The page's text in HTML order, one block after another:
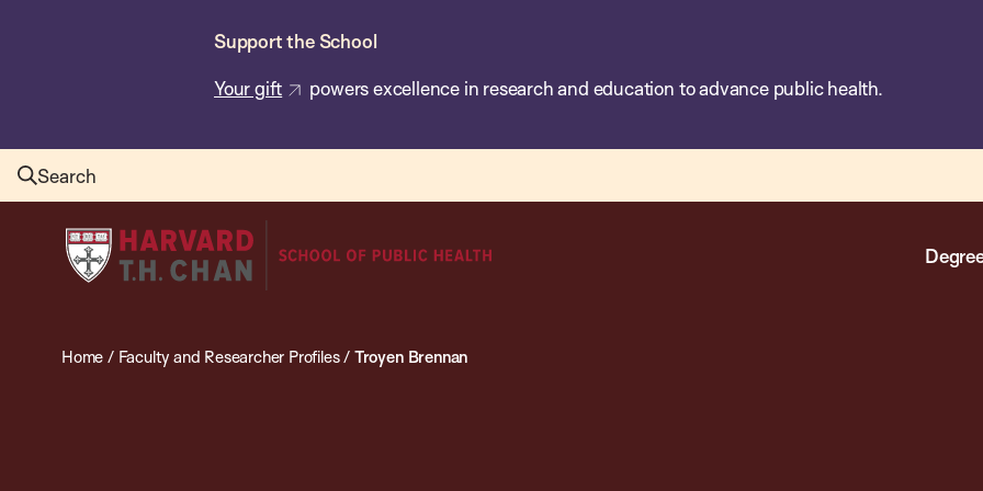
Support the School
Your gift powers excellence in research and education to advance public health.
Search
Harvard
T.H.
School
Home / Faculty and Researcher Profiles/ Troyen Brennan